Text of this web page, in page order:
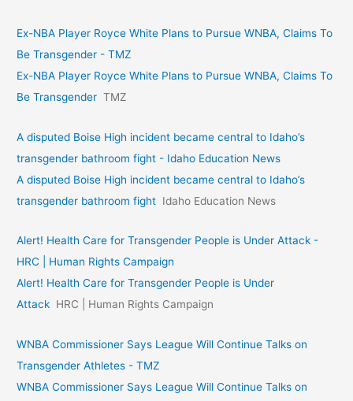
Ex-NBA Player Royce White Plans to Pursue WNBA, Claims To
Be Transgender - TMZ
Ex-NBA Player Royce White Plans to Pursue WNBA, Claims To
Be Transgender TMZ
A disputed Boise High incident became central to Idaho’s
transgender bathroom fight - Idaho Education News
A disputed Boise High incident became central to Idaho’s
transgender bathroom fight Idaho Education News
Alert! Health Care for Transgender People is Under Attack -
HRC | Human Rights Campaign
Alert! Health Care for Transgender People is Under
Attack HRC | Human Rights Campaign
WNBA Commissioner Says League Will Continue Talks on
Transgender Athletes - TMZ
WNBA Commissioner Says League Will Continue Talks on